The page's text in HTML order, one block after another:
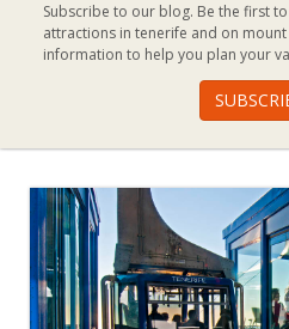
Subscribe to our blog. Be the first
attractions in tenerife and on
information to help you plan your